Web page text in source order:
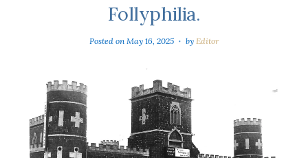
Follyphilia.
Posted onMay 16, 2025 by Editor